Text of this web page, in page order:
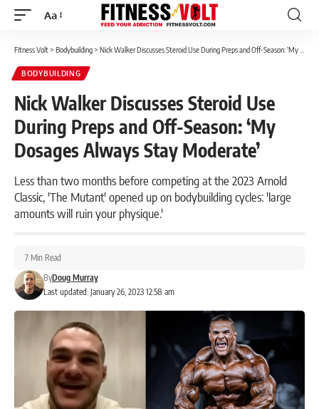
Font
Aa
Fitness Volt> Bodybuilding> Nick Walker Discusses Steroid Use During Preps and Off-Season: ‘My Dosages Always Stay Moderate’
BODYBUILDING
Nick Walker Discusses Steroid Use
During Preps and Off-Season: ‘My
Dosages Always Stay Moderate’
Less than two months before competing at the 2023 Arnold
Classic, 'The Mutant' opened up on bodybuilding cycles: 'large
amounts will ruin your physique.'
Last updated: January 26, 2023 12:58 am
ByDoug Murray
7 Min Read